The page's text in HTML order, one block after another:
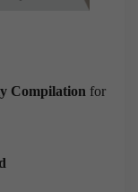
Compilation for